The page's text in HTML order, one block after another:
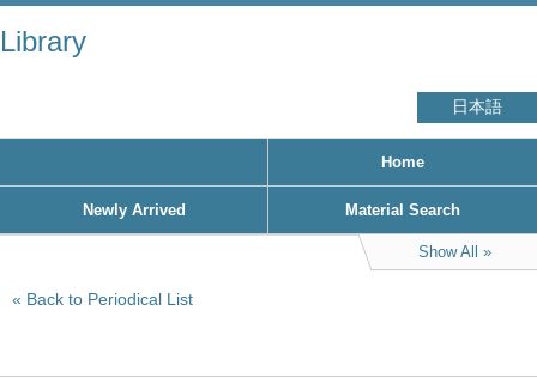
Library
日本語
Home
Newly Arrived Material Search
Show All
Back to Periodical List